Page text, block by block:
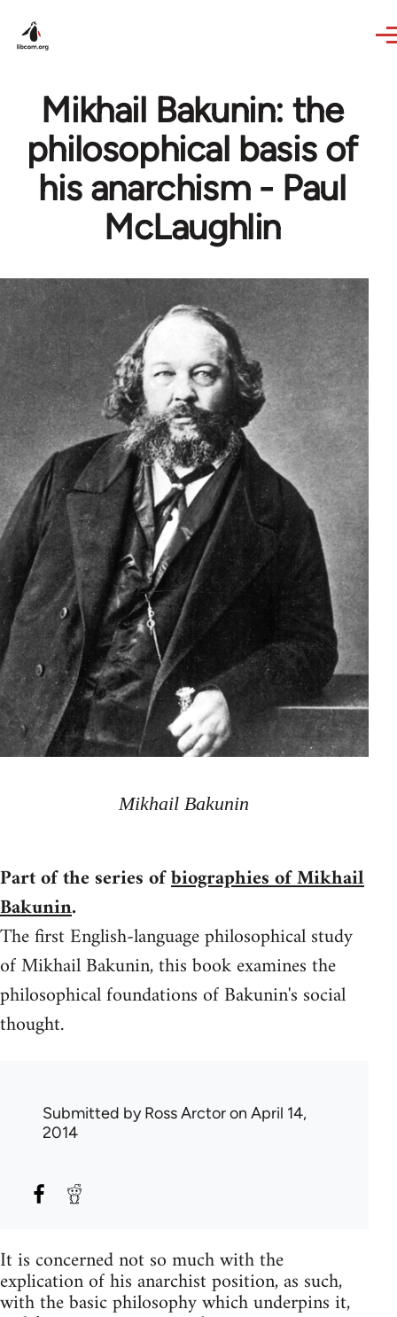
Mikhail Bakunin: the
philosophical basis of
his anarchism - Paul
McLaughlin
Mikhail Bakunin
Part of the series ofbiographies of Mikhail
Bakunin.
The first English-language philosophical study
of Mikhail Bakunin, this book examines the
philosophical foundations of Bakunin's social
thought.
Submitted byRoss Arctoron April 14,
2014
It is concerned not so much with the
explication of his anarchist position, as such,
with the basic philosophy which underpins it,